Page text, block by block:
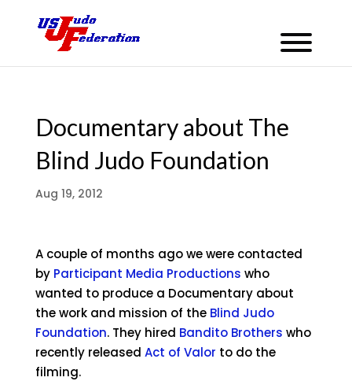
Documentary about The
Blind Judo Foundation
Aug 19, 2012
A couple of months ago we were contacted
by Participant Media Productions who
wanted to produce a Documentary about
the work and mission of the Blind Judo
Foundation. They hired Bandito Brothers who
recently released Act of Valor to do the
filming.